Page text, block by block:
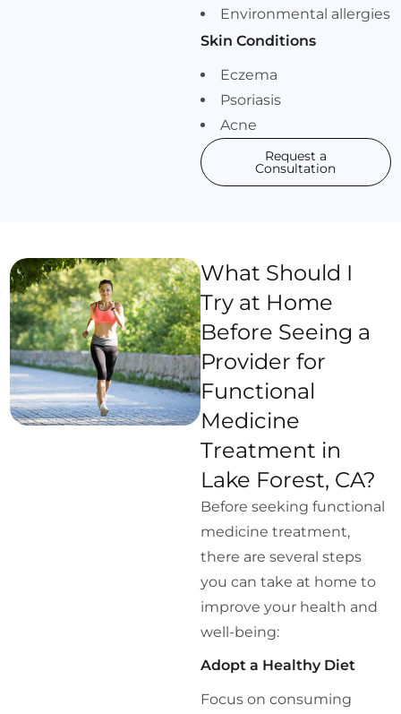
Environmental allergies
Skin Conditions
Eczema
Psoriasis
Acne
Request a
Consultation
What Should I
Try at Home
Before Seeing a
Provider for
Functional
Medicine
Treatment in
Lake Forest, CA?
Before seeking functional
medicine treatment,
there are several steps
you can take at home to
improve your health and
well-being:
Adopt a Healthy Diet
Focus on consuming